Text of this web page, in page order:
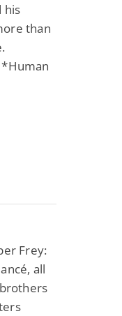
his
than
Frey:
all
Warrior's